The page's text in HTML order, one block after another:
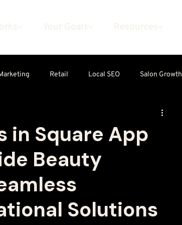
Your Goals Resources
Retail Local SEO Salon Growth
in Square App
Beauty
Solutions